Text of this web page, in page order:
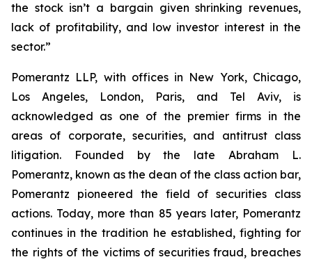
the stock isn’t a bargain given shrinking revenues,
lack of profitability, and low investor interest in the
sector.”
Pomerantz LLP, with offices in New York, Chicago,
Los Angeles, London, Paris, and Tel Aviv, is
acknowledged as one of the premier firms in the
areas of corporate, securities, and antitrust class
litigation. Founded by the late Abraham L.
Pomerantz, known as the dean of the class action bar,
Pomerantz pioneered the field of securities class
actions. Today, more than 85 years later, Pomerantz
continues in the tradition he established, fighting for
the rights of the victims of securities fraud, breaches